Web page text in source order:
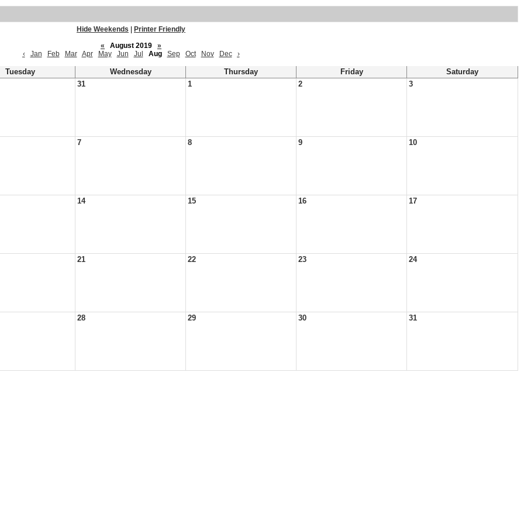
Hide Weekends
Printer Friendly
«
August 2019
»
‹
Jan Feb Mar Apr May Jun Jul Aug Sep Oct Nov Dec ›
Tuesday Wednesday Thursday Friday
Saturday
31 1 2 3
7 8 9 10
14 15 16 17
21 22 23 24
28 29 30 31